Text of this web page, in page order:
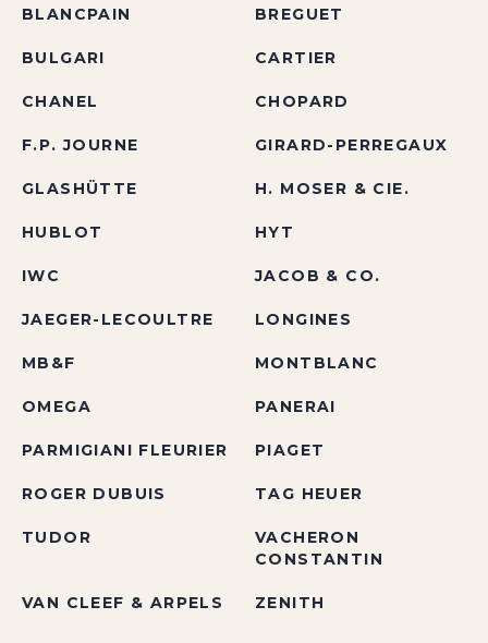
BLANCPAIN BREGUET
BULGARI CARTIER
CHANEL CHOPARD
F.P. JOURNE GIRARD-PERREGAUX
GLASHÜTTE H. MOSER & CIE.
HUBLOT HYT
IWC JACOB & CO.
JAEGER-LECOULTRE LONGINES
MB&F MONTBLANC
OMEGA PANERAI
PARMIGIANI FLEURIER PIAGET
ROGER DUBUIS TAG HEUER
TUDOR
VACHERON
CONSTANTIN
VAN CLEEF & ARPELS ZENITH